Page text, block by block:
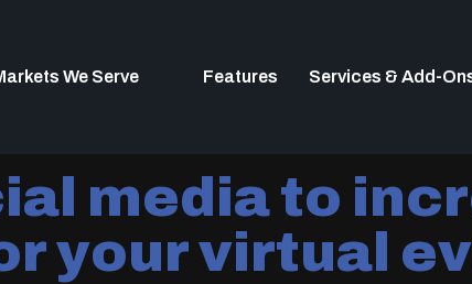
We Serve Features Services & Add-
media to
your virtual